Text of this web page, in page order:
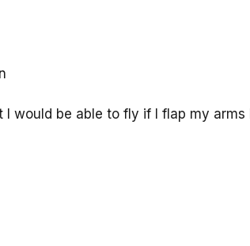
I would be able to fly if I flap my